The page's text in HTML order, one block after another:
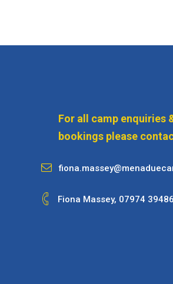
For all camp enquiries
bookings please
Fiona Massey, 07974